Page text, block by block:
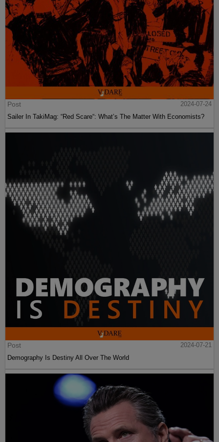
Post
2024-07-24
Sailer In TakiMag: “Red Scare“: What’s The Matter With Economists?
Post
2024-07-21
Demography Is Destiny All Over The World